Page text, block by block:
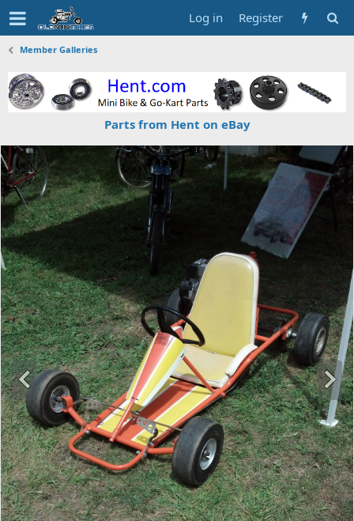
Log in Register
Member Galleries
Parts from Hent on eBay